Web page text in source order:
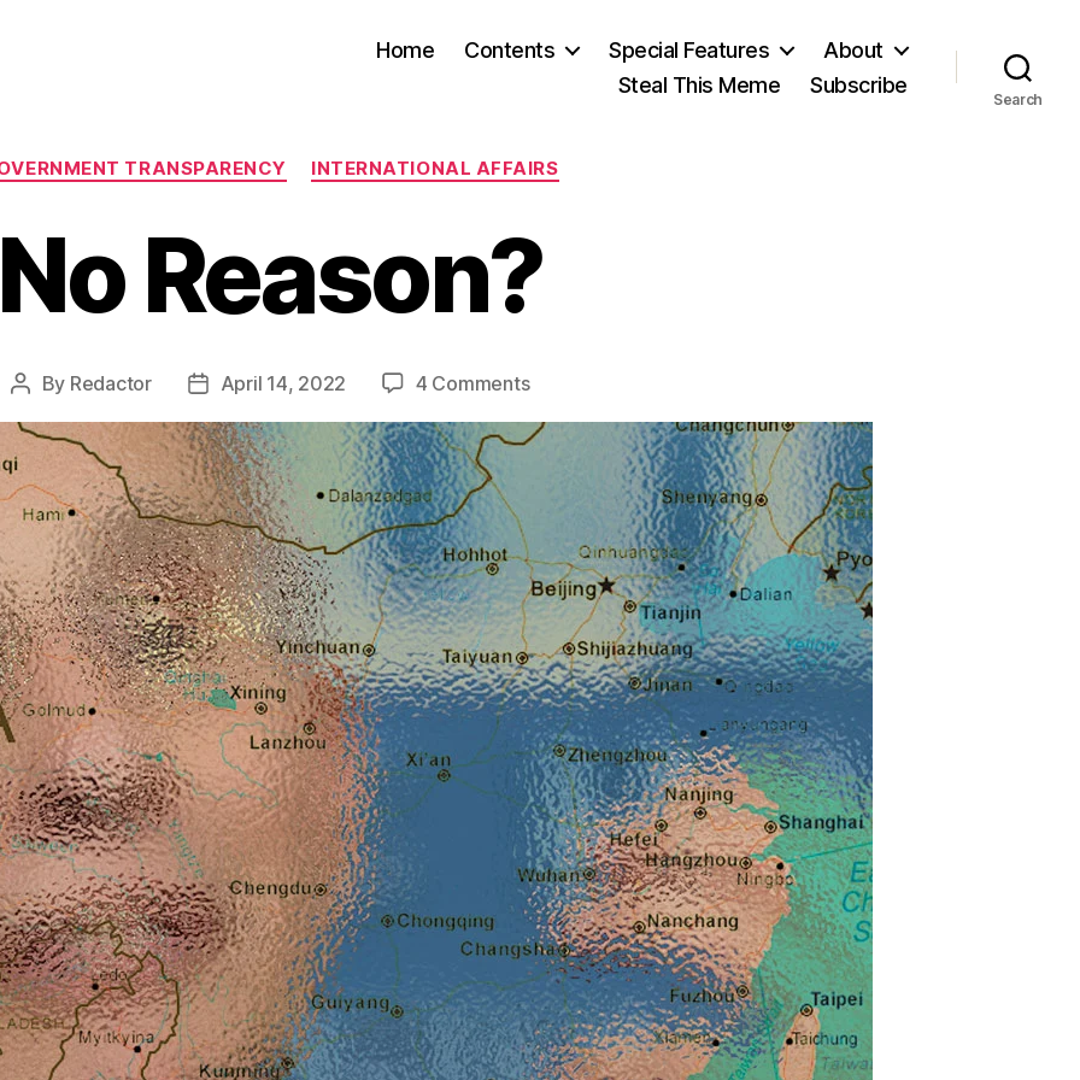
Home Contents Special Features
About
Steal This Meme
Subscribe
Search
Categories
TRANSPARENCY INTERNATIONAL AFFAIRS
No Reason?
Post
By Redactor
PostApril 14, 2022 4 Commentson
Reason?